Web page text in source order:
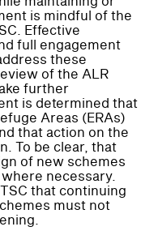
is mindful of the
Effective
full engagement
these
of the ALR
further
is determined that
Areas (ERAs)
that action on the
To be clear, that
of new schemes
necessary.
that continuing
must not